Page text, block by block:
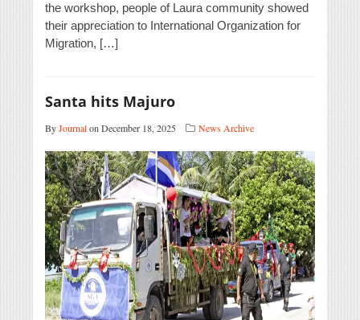
the workshop, people of Laura community showed
their appreciation to International Organization for
Migration, […]
Santa hits Majuro
ByJournalon December 18, 2025 News Archive